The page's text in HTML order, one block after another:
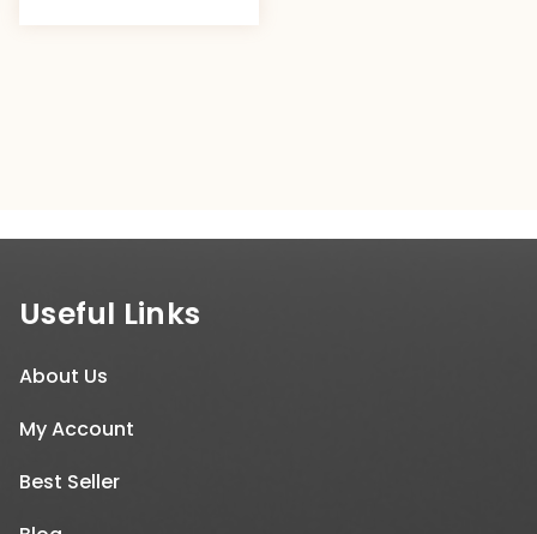
Useful Links
About Us
My Account
Best Seller